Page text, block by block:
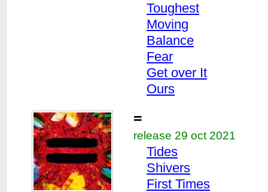
Toughest
Moving
Balance
Fear
Get over It
Ours
=
release 29 oct 2021
Tides
Shivers
First Times